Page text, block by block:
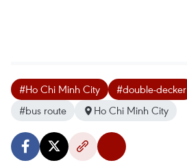
#Ho Chi Minh City #double-decker
#bus route
Ho Chi Minh City